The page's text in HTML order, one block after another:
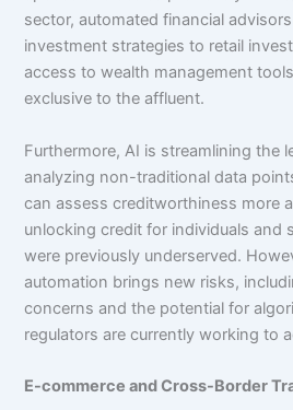
sector, automated financial
investment strategies to retail
access to wealth management
exclusive to the affluent.
Furthermore, AI is streamlining the
analyzing non-traditional data
can assess creditworthiness more
unlocking credit for individuals and
were previously underserved.
automation brings new risks,
concerns and the potential for
regulators are currently working to
E-commerce and Cross-Border